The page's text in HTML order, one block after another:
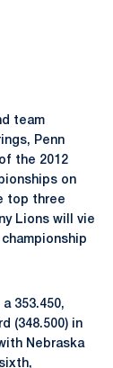
team
Penn
the 2012
on
top three
Lions will vie
353.450,
(348.500) in
Nebraska